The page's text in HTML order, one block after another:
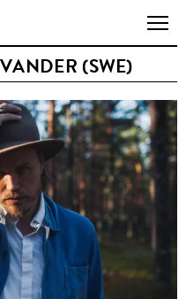
(SWE)